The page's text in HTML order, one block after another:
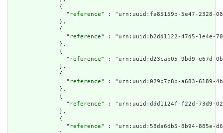
              {
                "
reference" : "urn:uuid:fa85159b-5e47-2328-
              },
              {
                "
reference" : "urn:uuid:b2dd1122-47d5-1e4e-
              },
              {
                "
reference" : "urn:uuid:d23cab05-9bd9-e67d-
              },
              {
                "
reference" : "urn:uuid:029b7c8b-a683-6189-
              },
              {
                "
reference" : "urn:uuid:ddd1124f-f22d-73d9-
              },
              {
                "
reference" : "urn:uuid:58da6db5-8b94-885e-